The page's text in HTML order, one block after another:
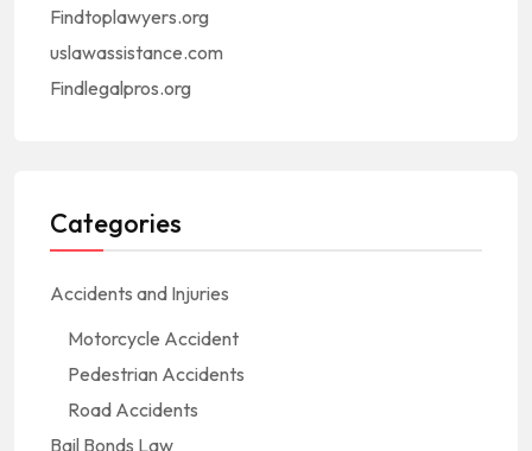
Findtoplawyers.org
uslawassistance.com
Findlegalpros.org
Categories
Accidents and Injuries
Motorcycle Accident
Pedestrian Accidents
Road Accidents
Bail Bonds Law